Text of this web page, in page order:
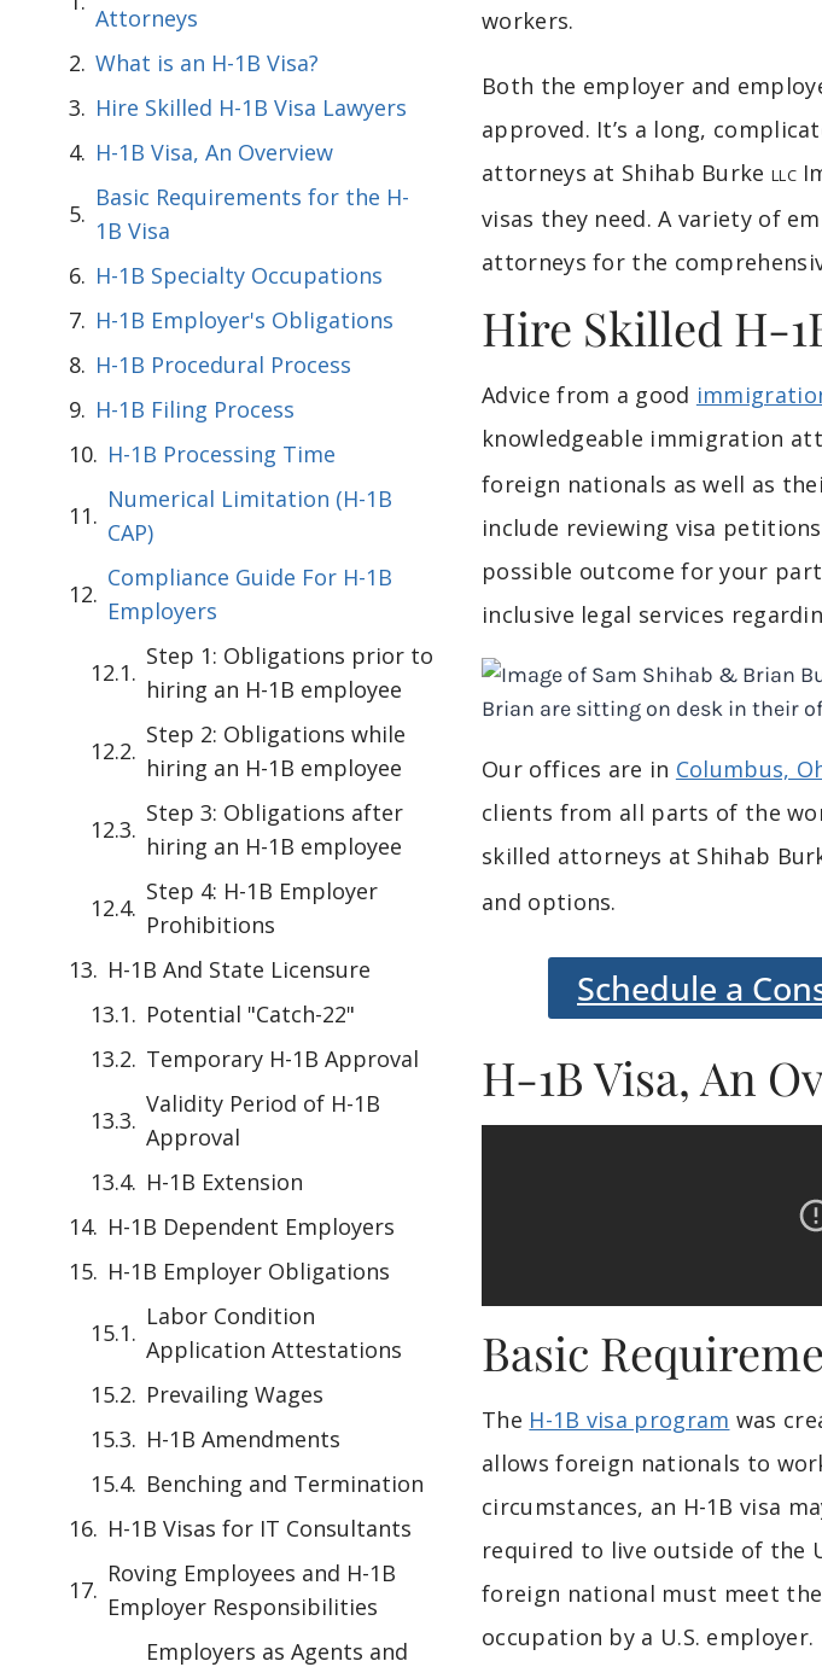
Attorneys
What is an H-1B Visa?
Hire Skilled H-1B Visa Lawyers
H-1B Visa, An Overview
Basic Requirements for the H-
1B Visa
H-1B Specialty Occupations
H-1B Employer's Obligations
H-1B Procedural Process
H-1B Filing Process
H-1B Processing Time
Numerical Limitation (H-1B
CAP)
Compliance Guide For H-1B
Employers
Step 1: Obligations prior to
hiring an H-1B employee
Step 2: Obligations while
hiring an H-1B employee
Step 3: Obligations after
hiring an H-1B employee
Step 4: H-1B Employer
Prohibitions
H-1B And State Licensure
Potential "Catch-22"
Temporary H-1B Approval
Validity Period of H-1B
Approval
H-1B Extension
H-1B Dependent Employers
H-1B Employer Obligations
Labor Condition
Application Attestations
Prevailing Wages
H-1B Amendments
Benching and Termination
H-1B Visas for IT Consultants
Roving Employees and H-1B
Employer Responsibilities
Employers as Agents and
workers.
Both the employer and
approved. It’s a long,
attorneys at Shihab Burke LLC
visas they need. A variety of
attorneys for the
Hire Skilled H-
Advice from a good
knowledgeable immigration
foreign nationals as well as
include reviewing visa
possible outcome for your
inclusive legal services
Our offices are in Columbus,
clients from all parts of the
skilled attorneys at Shihab
and options.
Schedule a
H-1B Visa, An
Basic
The H-1B visa program was
allows foreign nationals to
circumstances, an H-1B visa
required to live outside of the
foreign national must meet
occupation by a U.S. employer.